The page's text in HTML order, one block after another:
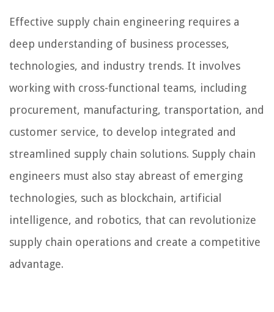
Effective supply chain engineering requires a
deep understanding of business processes,
technologies, and industry trends. It involves
working with cross-functional teams, including
procurement, manufacturing, transportation, and
customer service, to develop integrated and
streamlined supply chain solutions. Supply chain
engineers must also stay abreast of emerging
technologies, such as blockchain, artificial
intelligence, and robotics, that can revolutionize
supply chain operations and create a competitive
advantage.